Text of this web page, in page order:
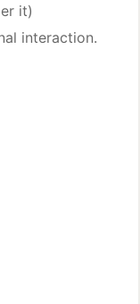
it)
interaction.